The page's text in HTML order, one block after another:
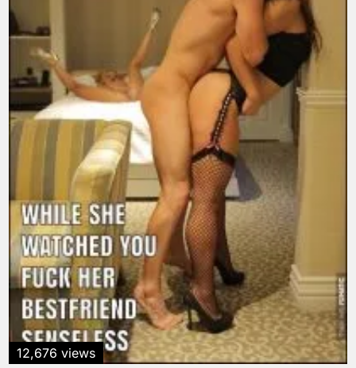
12,676 views